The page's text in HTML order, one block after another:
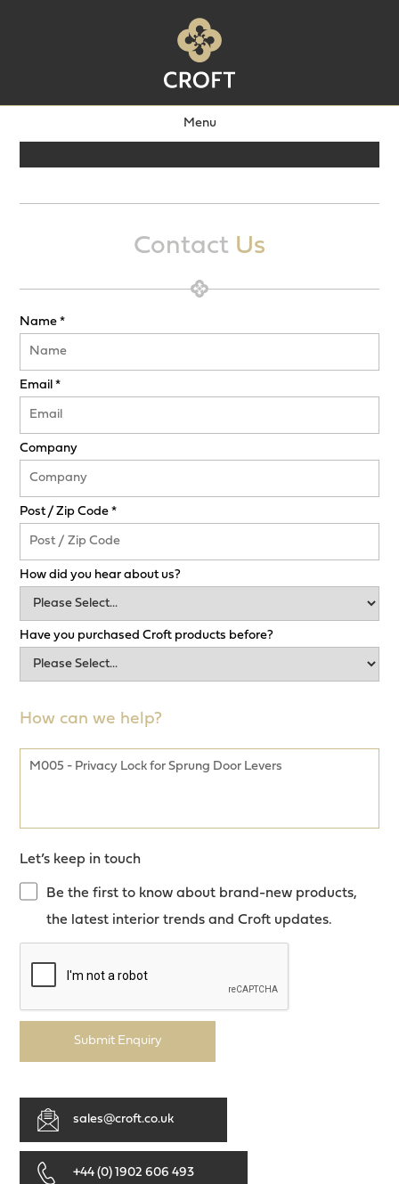
Menu
Contact Us
Name *
Email *
Company
Post / Zip Code *
How did you hear about us?
Have you purchased Croft products before?
How can we help?
Let’s keep in touch
Be the first to know about brand-new products,
the latest interior trends and Croft updates.
Submit Enquiry
sales@croft.co.uk
+44 (0) 1902 606 493